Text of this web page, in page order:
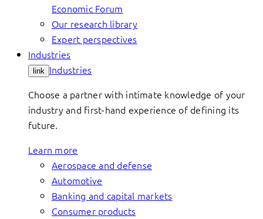
Economic Forum
Our research library
Expert perspectives
Industries
link Industries
Choose a partner with intimate knowledge of your
industry and first-hand experience of defining its
future.
Learn more
Aerospace and defense
Automotive
Banking and capital markets
Consumer products